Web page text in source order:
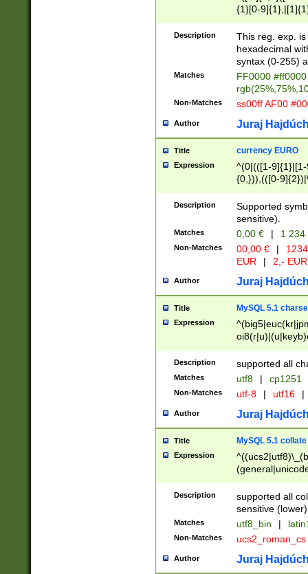
{1}[0-
{2}([0-9]{1}|[1-
{1}|25[0-
Description
This reg. exp.
hexadecimal
syntax (0-255)
Matches
FF0000
Non-Matches ss00ff AF00
Author Juraj
Title currency EURO
Expression
^(0|(([1-
{0,})),(([0-
Description
Supported
sensitive).
Matches 0,00 € | 1
Non-Matches 00,00 € |
EUR
| 2,- EUR
Author Juraj
Title MySQL 5.1
Expression
Description supported all
Matches utf8 | cp1251
Non-Matches utf-8 | utf16 |
Author Juraj
Title MySQL 5.1 collate
Expression
Description
supported all
sensitive (lower)
Matches utf8_bin |
Non-Matches ucs2_roman_cs
Author Juraj